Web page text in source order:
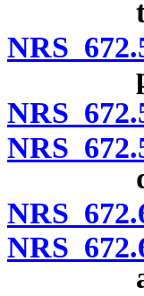
NRS
NRS
NRS
NRS
NRS